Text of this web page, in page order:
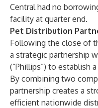
Central had no
facility at quarter end.
Pet Distribution
Following the close of
a strategic partnership
(“Phillips”) to establish
By combining two
partnership creates a
efficient nationwide